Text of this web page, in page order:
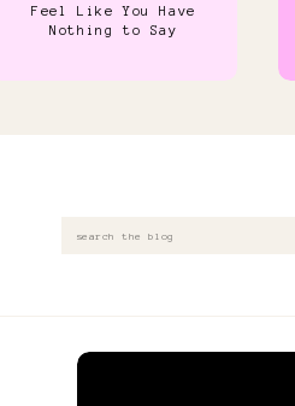
Feel Like You Have
Nothing to Say
Search